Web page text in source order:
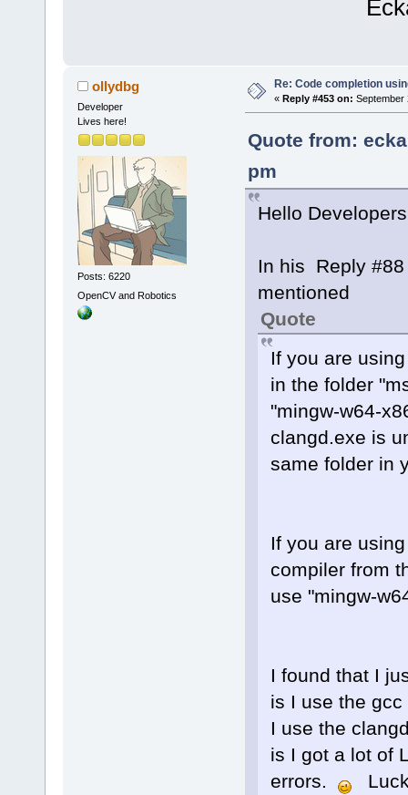
Eckard
ollydbg
Developer
Lives here!
Posts: 6220
OpenCV and Robotics
Re: Code completion
« Reply #453 on: September
Quote from:
pm
Hello
In his Reply #88
mentioned
Quote
If you are
in the folder
"mingw-w64-
clangd.exe is
same folder in
If you are
compiler from
use "mingw-
I found that I
is I use the
I use the
is I got a lot of
errors.